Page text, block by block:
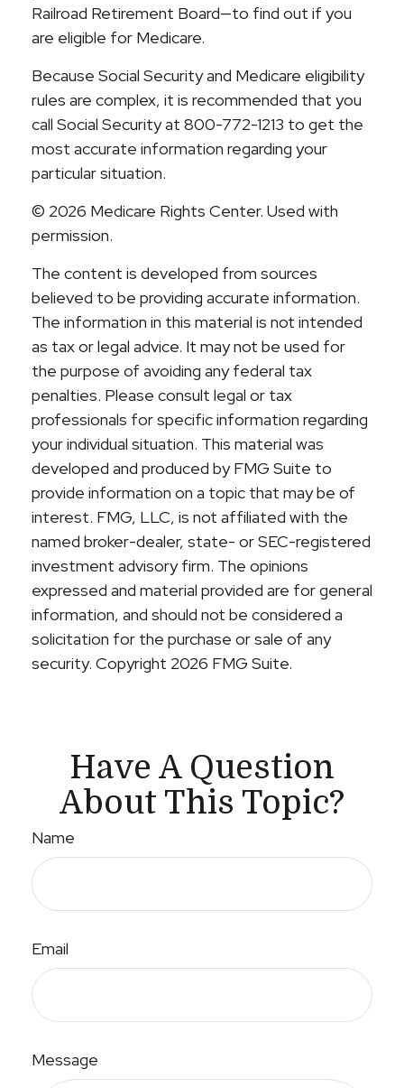
Railroad Retirement Board—to find out if you
are eligible for Medicare.
Because Social Security and Medicare eligibility
rules are complex, it is recommended that you
call Social Security at 800-772-1213 to get the
most accurate information regarding your
particular situation.
© 2026 Medicare Rights Center. Used with
permission.
The content is developed from sources
believed to be providing accurate information.
The information in this material is not intended
as tax or legal advice. It may not be used for
the purpose of avoiding any federal tax
penalties. Please consult legal or tax
professionals for specific information regarding
your individual situation. This material was
developed and produced by FMG Suite to
provide information on a topic that may be of
interest. FMG, LLC, is not affiliated with the
named broker-dealer, state- or SEC-registered
investment advisory firm. The opinions
expressed and material provided are for general
information, and should not be considered a
solicitation for the purchase or sale of any
security. Copyright 2026 FMG Suite.
Have A Question
About This Topic?
Name
Email
Message